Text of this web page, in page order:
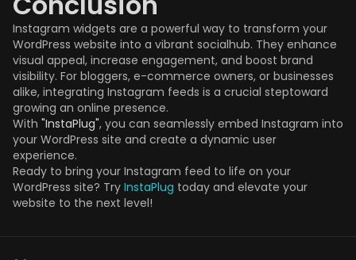
Instagram widgets are a powerful way to transform your
WordPress website into a vibrant socialhub. They enhance
visual appeal, increase engagement, and boost brand
visibility. For bloggers, e-commerce owners, or businesses
alike, integrating Instagram feeds is a crucial steptoward
growing an online presence.
With "InstaPlug", you can seamlessly embed Instagram into
your WordPress site and create a dynamic user
experience.
Ready to bring your Instagram feed to life on your
WordPress site? Try InstaPlug today and elevate your
website to the next level!